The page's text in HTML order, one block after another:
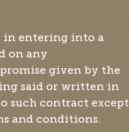
in entering into a
on any
given by the
said or written in
such contract except
and conditions.